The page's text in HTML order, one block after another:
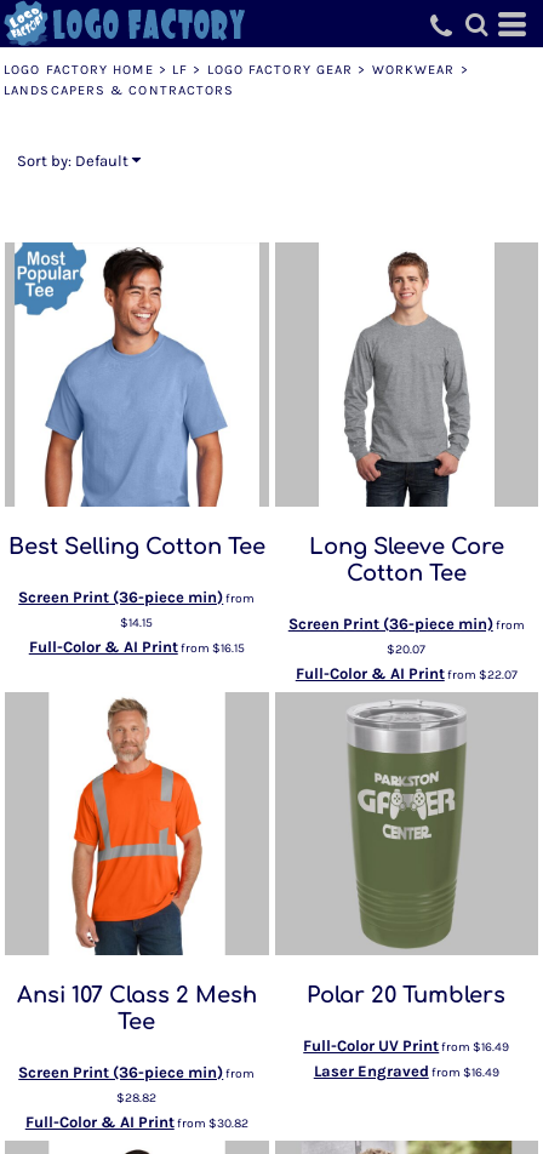
LOGO FACTORY HOME > LF > LOGO FACTORY GEAR > WORKWEAR
>
LANDSCAPERS & CONTRACTORS
Sort by: Default
Best Selling Cotton Tee
Screen Print (36-piece min)from
$14.15
Full-Color & AI Printfrom $16.15
Long Sleeve Core
Cotton Tee
Screen Print (36-piece min)from
$20.07
Full-Color & AI Printfrom $22.07
Ansi 107 Class 2 Mesh
Tee
Screen Print (36-piece min)from
$28.82
Full-Color & AI Printfrom $30.82
Polar 20 Tumblers
Full-Color UV Printfrom$16.49
Laser Engraved from $16.49
Default
Price: Highest First